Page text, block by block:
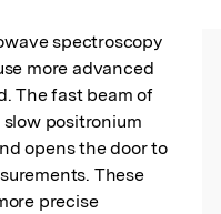
spectroscopy
more advanced
The fast beam of
positronium
opens the door to
These
precise